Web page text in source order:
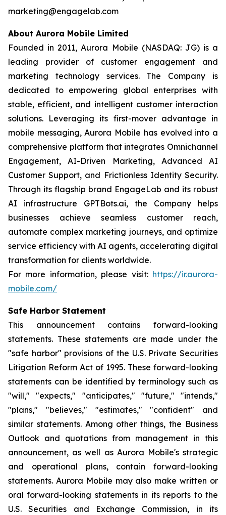
marketing@engagelab.com
About Aurora Mobile Limited
Founded in 2011, Aurora Mobile (NASDAQ: JG) is a
leading provider of customer engagement and
marketing technology services. The Company is
dedicated to empowering global enterprises with
stable, efficient, and intelligent customer interaction
solutions. Leveraging its first-mover advantage in
mobile messaging, Aurora Mobile has evolved into a
comprehensive platform that integrates Omnichannel
Engagement, AI-Driven Marketing, Advanced AI
Customer Support, and Frictionless Identity Security.
Through its flagship brand EngageLab and its robust
AI infrastructure GPTBots.ai, the Company helps
businesses achieve seamless customer reach,
automate complex marketing journeys, and optimize
service efficiency with AI agents, accelerating digital
transformation for clients worldwide.
For more information, please visit: https://ir.aurora-
mobile.com/
Safe Harbor Statement
This announcement contains forward-looking
statements. These statements are made under the
"safe harbor" provisions of the U.S. Private Securities
Litigation Reform Act of 1995. These forward-looking
statements can be identified by terminology such as
"will," "expects," "anticipates," "future," "intends,"
"plans," "believes," "estimates," "confident" and
similar statements. Among other things, the Business
Outlook and quotations from management in this
announcement, as well as Aurora Mobile's strategic
and operational plans, contain forward-looking
statements. Aurora Mobile may also make written or
oral forward-looking statements in its reports to the
U.S. Securities and Exchange Commission, in its